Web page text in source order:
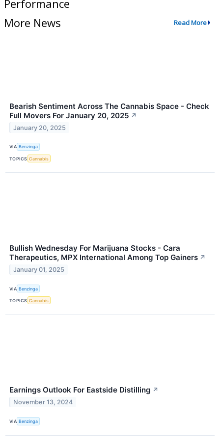
Performance
More News
Read More
Bearish Sentiment Across The Cannabis Space - Check
Full Movers For January 20, 2025 ↗
January 20, 2025
VIA Benzinga
TOPICS Cannabis
Bullish Wednesday For Marijuana Stocks - Cara
Therapeutics, MPX International Among Top Gainers ↗
January 01, 2025
VIA Benzinga
TOPICS Cannabis
Earnings Outlook For Eastside Distilling ↗
November 13, 2024
VIA Benzinga